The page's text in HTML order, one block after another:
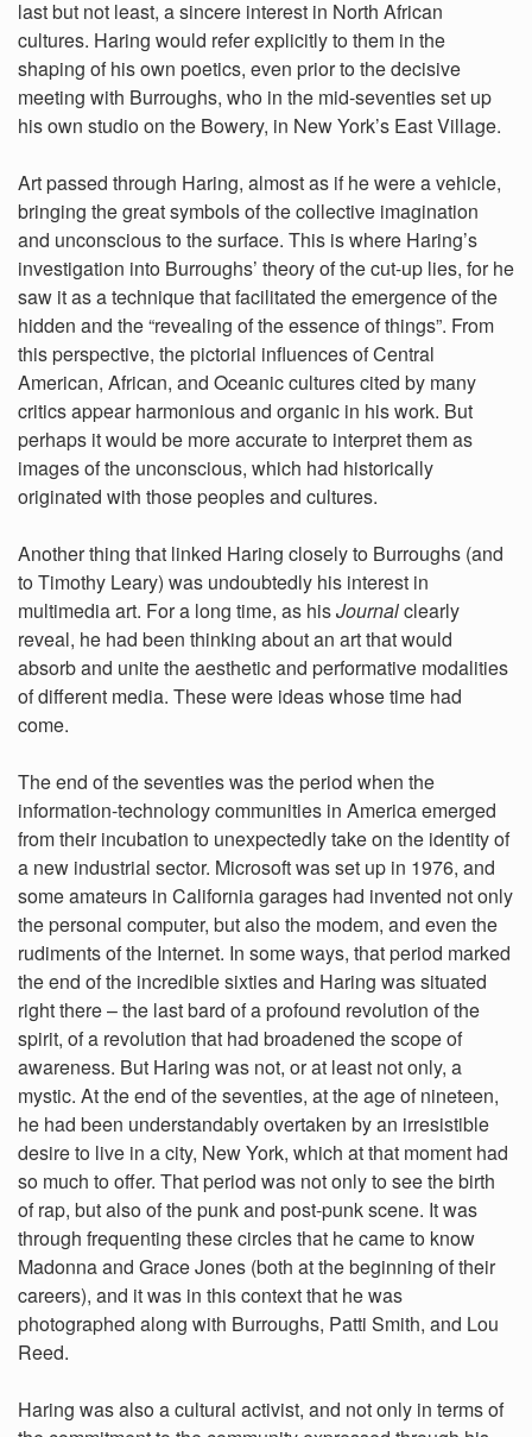
last but not least, a sincere interest in North African
cultures. Haring would refer explicitly to them in the
shaping of his own poetics, even prior to the decisive
meeting with Burroughs, who in the mid-seventies set up
his own studio on the Bowery, in New York’s East Village.
Art passed through Haring, almost as if he were a vehicle,
bringing the great symbols of the collective imagination
and unconscious to the surface. This is where Haring’s
investigation into Burroughs’ theory of the cut-up lies, for he
saw it as a technique that facilitated the emergence of the
hidden and the “revealing of the essence of things”. From
this perspective, the pictorial influences of Central
American, African, and Oceanic cultures cited by many
critics appear harmonious and organic in his work. But
perhaps it would be more accurate to interpret them as
images of the unconscious, which had historically
originated with those peoples and cultures.
Another thing that linked Haring closely to Burroughs (and
to Timothy Leary) was undoubtedly his interest in
multimedia art. For a long time, as hisJournalclearly
reveal, he had been thinking about an art that would
absorb and unite the aesthetic and performative modalities
of different media. These were ideas whose time had
come.
The end of the seventies was the period when the
information-technology communities in America emerged
from their incubation to unexpectedly take on the identity of
a new industrial sector. Microsoft was set up in 1976, and
some amateurs in California garages had invented not only
the personal computer, but also the modem, and even the
rudiments of the Internet. In some ways, that period marked
the end of the incredible sixties and Haring was situated
right there – the last bard of a profound revolution of the
spirit, of a revolution that had broadened the scope of
awareness. But Haring was not, or at least not only, a
mystic. At the end of the seventies, at the age of nineteen,
he had been understandably overtaken by an irresistible
desire to live in a city, New York, which at that moment had
so much to offer. That period was not only to see the birth
of rap, but also of the punk and post-punk scene. It was
through frequenting these circles that he came to know
Madonna and Grace Jones (both at the beginning of their
careers), and it was in this context that he was
photographed along with Burroughs, Patti Smith, and Lou
Reed.
Haring was also a cultural activist, and not only in terms of